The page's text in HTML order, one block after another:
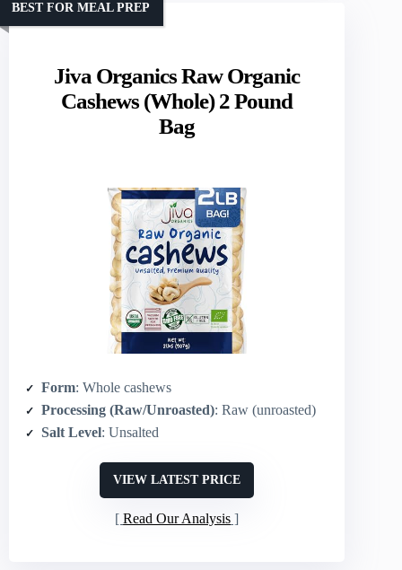
Jiva Organics Raw Organic
Cashews (Whole) 2 Pound
Bag
BEST FOR MEAL PREP
Form: Whole cashews
Processing (Raw/Unroasted): Raw (unroasted)
Salt Level: Unsalted
VIEW LATEST PRICE
Read Our Analysis